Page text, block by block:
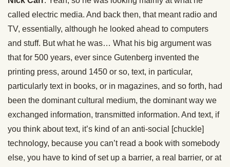
called electric media. And back then, that meant radio and
TV, essentially, although he looked ahead to computers
and stuff. But what he was… What his big argument was
that for 500 years, ever since Gutenberg invented the
printing press, around 1450 or so, text, in particular,
particularly text in books, or in magazines, and so forth, had
been the dominant cultural medium, the dominant way we
exchanged information, transmitted information. And text, if
you think about text, it’s kind of an anti-social [chuckle]
technology, because you can’t read a book with somebody
else, you have to kind of set up a barrier, a real barrier, or at